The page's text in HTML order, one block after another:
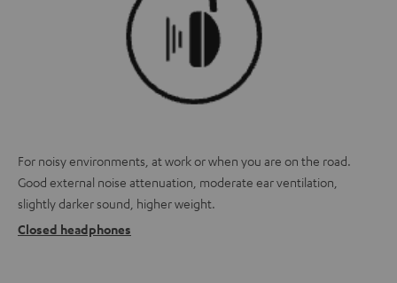
For noisy environments, at work or when you are on the road.
Good external noise attenuation, moderate ear ventilation,
slightly darker sound, higher weight.
Closed headphones